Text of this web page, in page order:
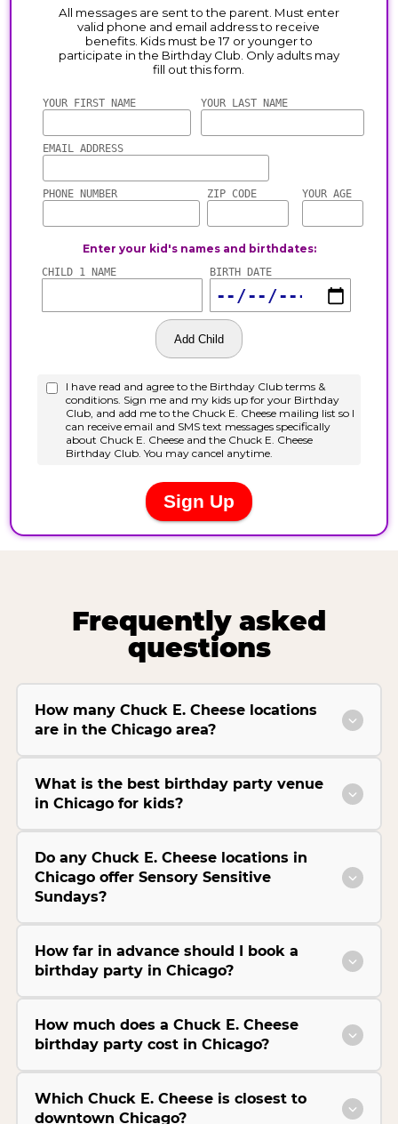
Frequently asked
questions
How many Chuck E. Cheese locations
are in the Chicago area?
What is the best birthday party venue
in Chicago for kids?
Do any Chuck E. Cheese locations in
Chicago offer Sensory Sensitive
Sundays?
How far in advance should I book a
birthday party in Chicago?
How much does a Chuck E. Cheese
birthday party cost in Chicago?
Which Chuck E. Cheese is closest to
downtown Chicago?